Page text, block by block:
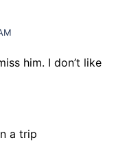
him. I don’t like
a trip